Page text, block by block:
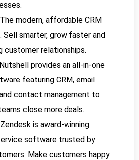
modern, affordable CRM
Sell smarter, grow faster and
customer relationships.
provides an all-in-one
featuring CRM, email
contact management to
close more deals.
is award-winning
software trusted by
Make customers happy